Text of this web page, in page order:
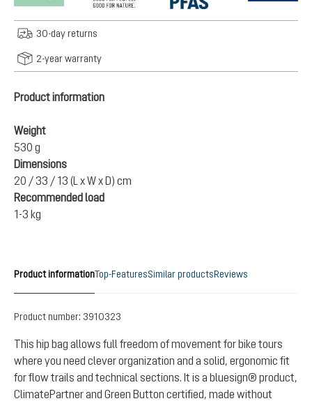
30-day returns
2-year warranty
Product information
Weight
530 g
Dimensions
20 / 33 / 13 (L x W x D) cm
Recommended load
1-3 kg
Product informationTop-FeaturesSimilar productsReviews
Product number: 3910323
This hip bag allows full freedom of movement for bike tours
where you need clever organization and a solid, ergonomic fit
for flow trails and technical sections. It is a bluesign® product,
ClimatePartner and Green Button certified, made without